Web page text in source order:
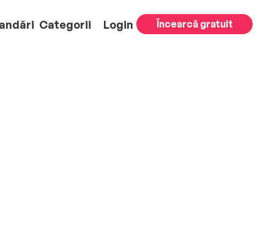
Categorii Login Încearcă gratuit